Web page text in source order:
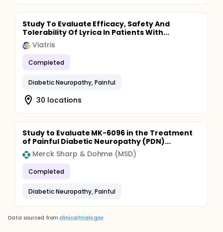
Study To Evaluate Efficacy, Safety And
Tolerability Of Lyrica In Patients With...
Viatris
Completed
Diabetic Neuropathy, Painful
30 locations
Study to Evaluate MK-6096 in the Treatment
of Painful Diabetic Neuropathy (PDN)...
Merck Sharp & Dohme (MSD)
Completed
Diabetic Neuropathy, Painful
Data sourced from clinicaltrials.gov